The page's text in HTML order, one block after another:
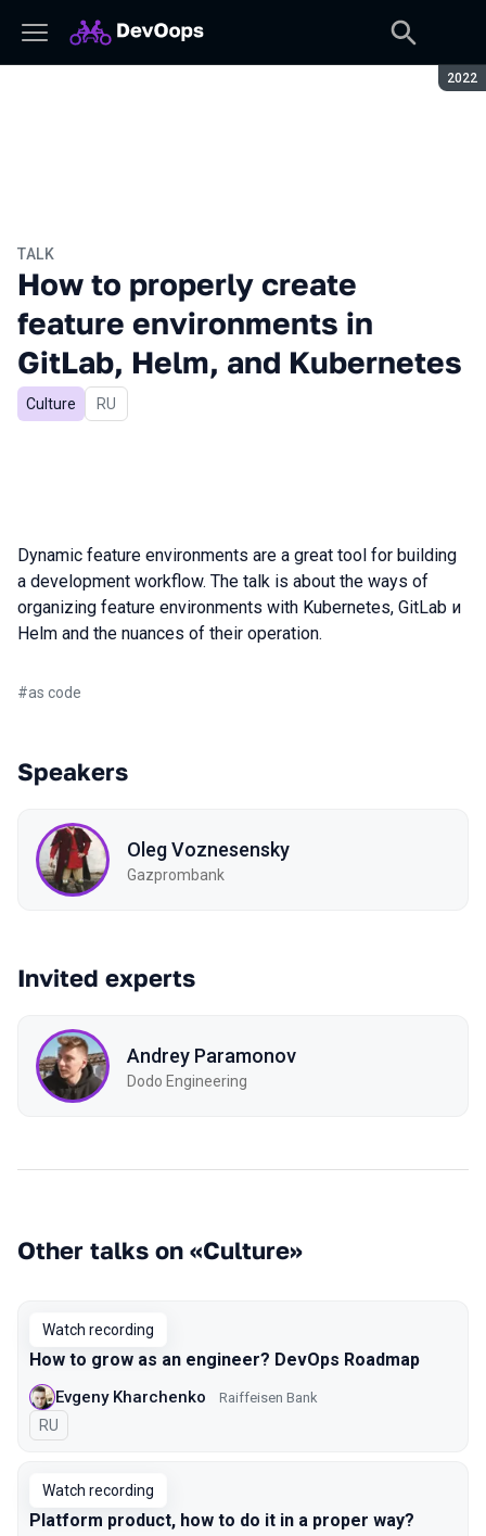
2022
TALK
How to properly create
feature environments in
GitLab, Helm, and Kubernetes
Culture In Russian
RU
Dynamic feature environments are a great tool for building
a development workflow. The talk is about the ways of
organizing feature environments with Kubernetes, GitLab и
Helm and the nuances of their operation.
#as code
Speakers
Oleg Voznesensky
Gazprombank
Invited experts
Andrey Paramonov
Dodo Engineering
Other talks on «Culture»
Watch recording
How to grow as an engineer? DevOps Roadmap
Evgeny Kharchenko Raiffeisen Bank
In Russian
RU
Watch recording
Platform product, how to do it in a proper way?